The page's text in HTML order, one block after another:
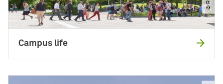
Campus life